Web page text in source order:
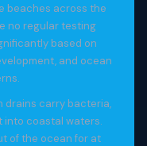
beaches across the
no regular testing
based on
and ocean
drains carry bacteria,
into coastal waters.
of the ocean for at